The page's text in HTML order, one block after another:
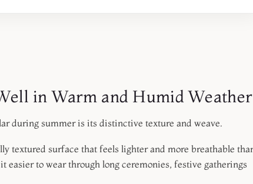
in Warm and Humid Weather
during summer is its distinctive texture and weave.
textured surface that feels lighter and more breathable
easier to wear through long ceremonies, festive gatherings